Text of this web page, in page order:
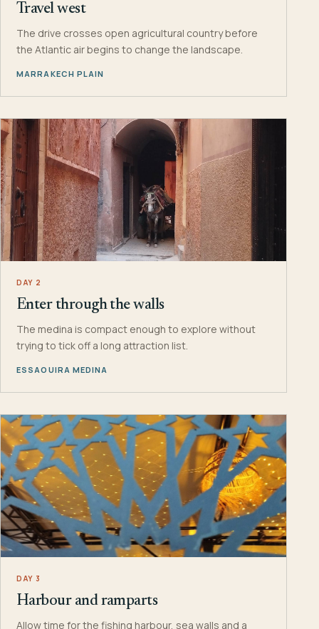
Travel west
The drive crosses open agricultural country before
the Atlantic air begins to change the landscape.
MARRAKECH PLAIN
DAY 2
Enter through the walls
The medina is compact enough to explore without
trying to tick off a long attraction list.
ESSAOUIRA MEDINA
DAY 3
Harbour and ramparts
Allow time for the fishing harbour, sea walls and a